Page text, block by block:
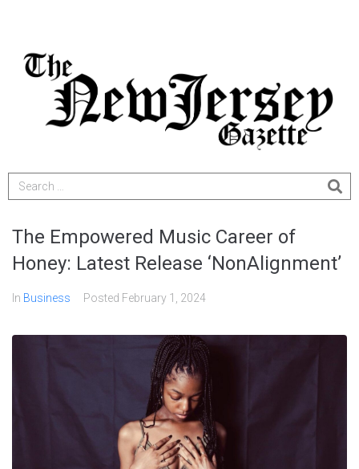
The Empowered Music Career of
Honey: Latest Release ‘NonAlignment’
In Business Posted February 1, 2024